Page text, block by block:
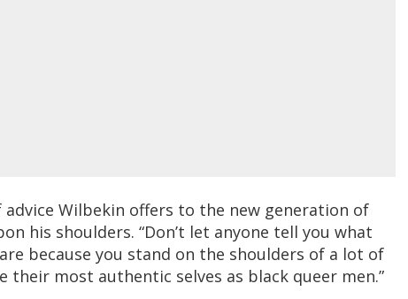
Wilbekin offers to the new generation of
his shoulders. “Don’t let anyone tell you what
because you stand on the shoulders of a lot of
their most authentic selves as black queer men.”